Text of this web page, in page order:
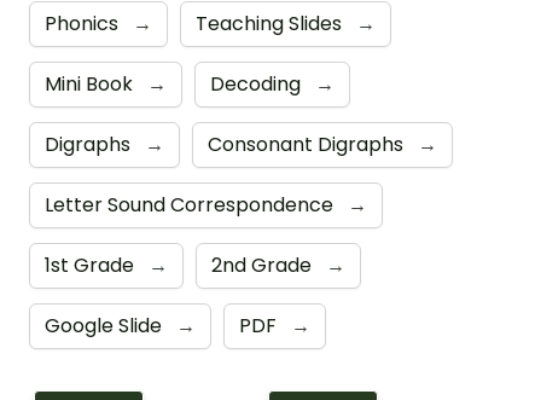
Phonics → Teaching Slides →
Mini Book → Decoding →
Digraphs → Consonant Digraphs →
Letter Sound Correspondence →
1st Grade → 2nd Grade →
Google Slide → PDF →